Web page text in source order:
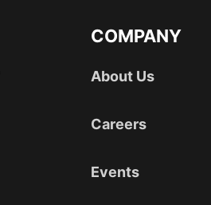
COMPANY
About Us
Careers
Events